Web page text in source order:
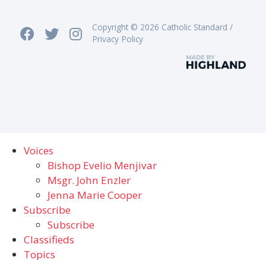
Copyright © 2026 Catholic Standard /
Privacy Policy
Voices
Bishop Evelio Menjivar
Msgr. John Enzler
Jenna Marie Cooper
Subscribe
Subscribe
Classifieds
Topics